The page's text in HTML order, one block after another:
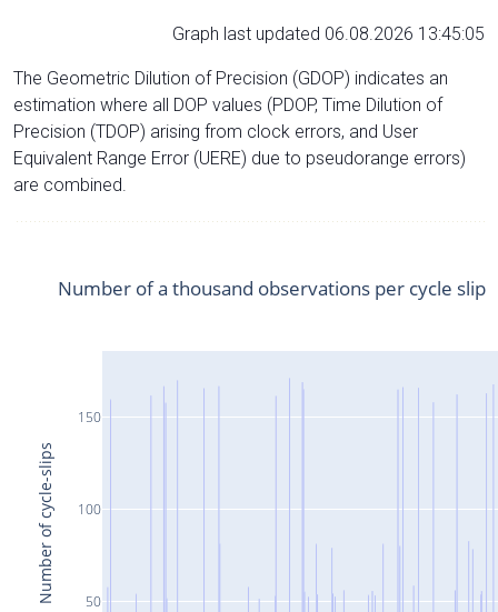
Graph last updated 06.08.2026 13:45:05
The Geometric Dilution of Precision (GDOP) indicates an
estimation where all DOP values (PDOP, Time Dilution of
Precision (TDOP) arising from clock errors, and User
Equivalent Range Error (UERE) due to pseudorange errors)
are combined.
50
100
150
Number of a thousand observations per cycle slip
Number of cycle-slips